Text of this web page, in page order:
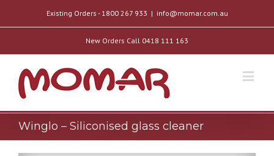
Existing Orders - 1800 267 933 | info@momar.com.au
New Orders Call 0418 111 163
Winglo – Siliconised glass cleaner